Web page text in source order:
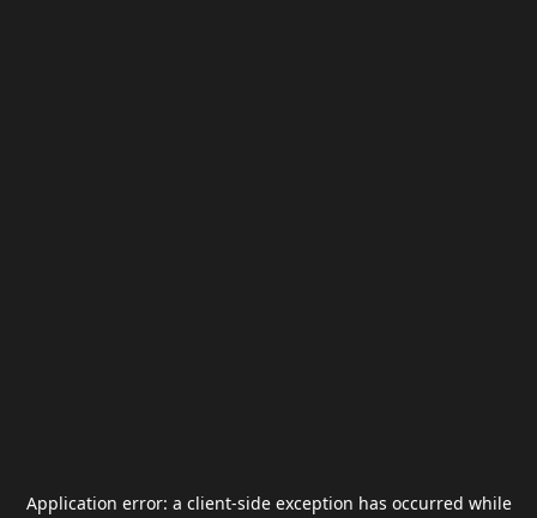
Application error: a client-side exception has occurred while